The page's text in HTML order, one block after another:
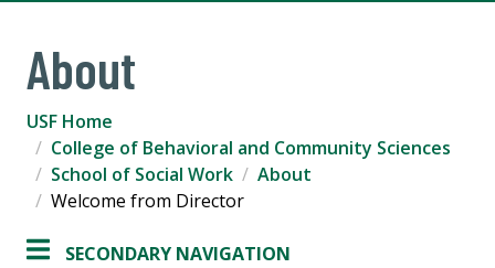
About
USF Home
College of Behavioral and Community Sciences
School of Social Work
About
Welcome from Director
SECONDARY NAVIGATION